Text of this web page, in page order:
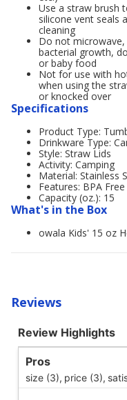
Use a straw brush
silicone vent seals
cleaning
Do not
bacterial growth,
or baby food
Not for use with
when using the
or knocked over
Specifications
Product Type:
Drinkware Type:
Style: Straw Lids
Activity: Camping
Material: Stainless
Features: BPA Free
Capacity (oz.): 15
What's in the Box
owala Kids' 15 oz
Reviews
Review Highlights
Pros
size (3), price (3),